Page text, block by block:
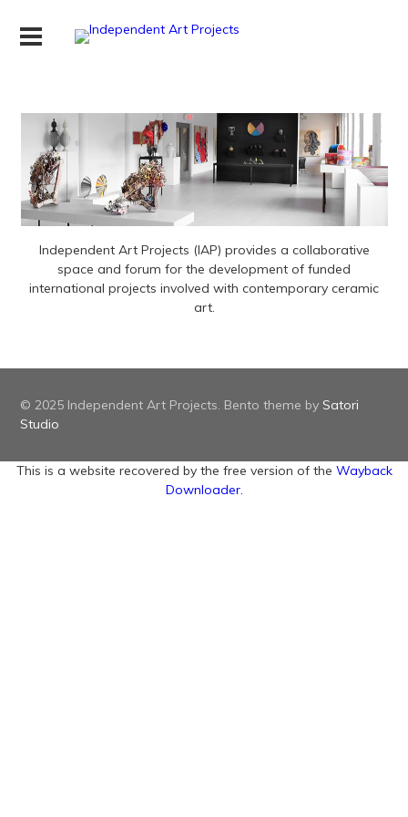
Independent Art Projects (IAP) provides a collaborative
space and forum for the development of funded
international projects involved with contemporary ceramic
art.
© 2025 Independent Art Projects. Bento theme by Satori
Studio
This is a website recovered by the free version of the Wayback
Downloader.